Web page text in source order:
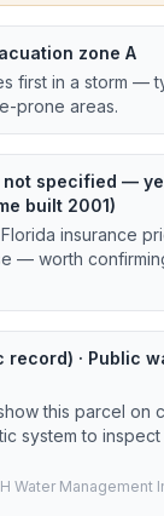
zone A
first in a storm —
prone areas.
not specified —
built 2001)
insurance
— worth
record) · Public
this parcel on
system to inspect
Water Management